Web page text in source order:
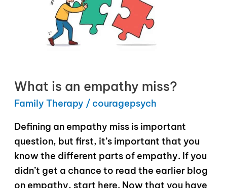
What is an empathy miss?
Family Therapy / couragepsych
Defining an empathy miss is important
question, but first, it’s important that you
know the different parts of empathy. If you
didn’t get a chance to read the earlier blog
on empathy, start here. Now that you have